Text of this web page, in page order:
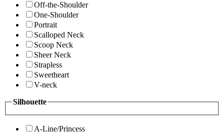
Off-the-Shoulder
One-Shoulder
Portrait
Scalloped Neck
Scoop Neck
Sheer Neck
Strapless
Sweetheart
V-neck
Silhouette
A-Line/Princess